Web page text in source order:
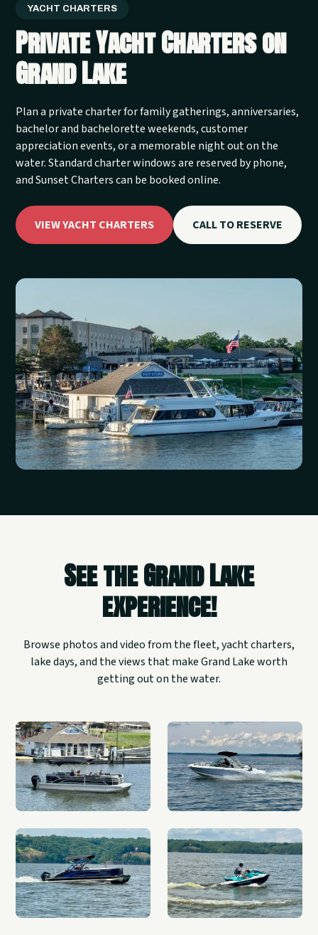
YACHT CHARTERS
Private Yacht Charters on
Grand Lake
Plan a private charter for family gatherings, anniversaries,
bachelor and bachelorette weekends, customer
appreciation events, or a memorable night out on the
water. Standard charter windows are reserved by phone,
and Sunset Charters can be booked online.
VIEW YACHT CHARTERS CALL TO RESERVE
See the Grand Lake
experience!
Browse photos and video from the fleet, yacht charters,
lake days, and the views that make Grand Lake worth
getting out on the water.